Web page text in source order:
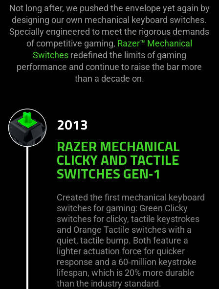
Not long after, we pushed the envelope yet again by
designing our own mechanical keyboard switches.
Specially engineered to meet the rigorous demands
of competitive gaming, Razer™ Mechanical
Switchesredefined the limits of gaming
performance and continue to raise the bar more
than a decade on.
2013
RAZER MECHANICAL
CLICKY AND TACTILE
SWITCHES GEN‑1
Created the first mechanical keyboard
switches for gaming: Green Clicky
switches for clicky, tactile keystrokes
and Orange Tactile switches with a
quiet, tactile bump. Both feature a
lighter actuation force for quicker
response and a 60‑million keystroke
lifespan, which is 20% more durable
than the industry standard.